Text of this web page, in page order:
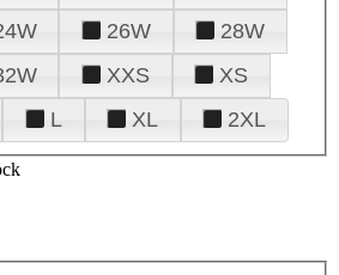
26W
28W
XXS
XS
L XL 2XL